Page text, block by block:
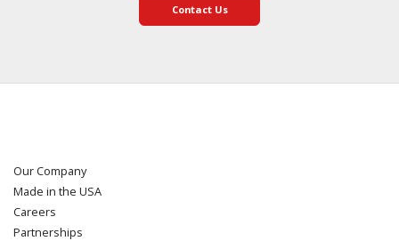
Contact Us
Our Company
Made in the USA
Careers
Partnerships